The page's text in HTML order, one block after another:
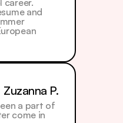
career.
and
Zuzanna P.
a part of
come in